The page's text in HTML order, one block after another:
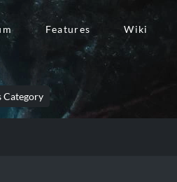
Features Wiki
Category